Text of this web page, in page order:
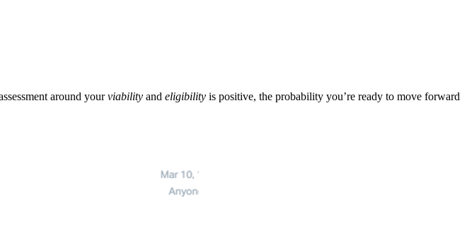
around yourviability and eligibility is positive, the probability you’re ready to move forward